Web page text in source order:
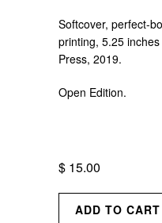
Softcover, perfect-
printing, 5.25
Press, 2019.
Open Edition.
$ 15.00